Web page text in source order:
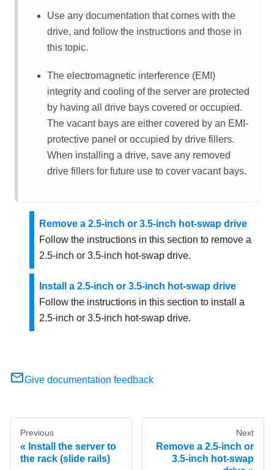
Use any documentation that comes with the
drive, and follow the instructions and those in
this topic.
The electromagnetic interference (EMI)
integrity and cooling of the server are protected
by having all drive bays covered or occupied.
The vacant bays are either covered by an EMI-
protective panel or occupied by drive fillers.
When installing a drive, save any removed
drive fillers for future use to cover vacant bays.
Remove a 2.5-inch or 3.5-inch hot-swap drive
Follow the instructions in this section to remove a
2.5-inch or 3.5-inch hot-swap drive.
Install a 2.5-inch or 3.5-inch hot-swap drive
Follow the instructions in this section to install a
2.5-inch or 3.5-inch hot-swap drive.
Give documentation feedback
Previous
Install the server to
the rack (slide rails)
Next
Remove a 2.5-inch or
3.5-inch hot-swap